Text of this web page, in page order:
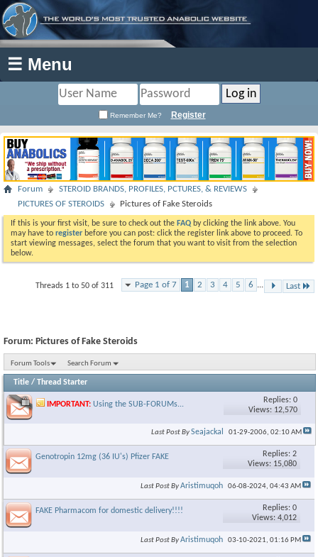
☰ Menu
Remember Me? Register
Forum
STEROID BRANDS, PROFILES, PCTURES, & REVIEWS
PICTURES OF STEROIDS
Pictures of Fake Steroids
If this is your first visit, be sure to check out the FAQ by clicking the link above. You
may have to register before you can post: click the register link above to proceed. To
start viewing messages, select the forum that you want to visit from the selection
below.
Page 1 of 7 1 2 3 4 5 6 ... Last
Threads 1 to 50 of 311
Forum: Pictures of Fake Steroids
Forum Tools Search Forum
Title / Thread Starter
IMPORTANT: Using the SUB-FORUMs...
Replies: 0
Views: 12,570
Last Post BySeajackal 01-29-2006, 02:10 AM
Genotropin 12mg (36 IU's) Pfizer FAKE
Replies: 2
Views: 15,080
Last Post ByAristimuqoh 06-08-2024, 04:43 AM
FAKE Pharmacom for domestic delivery!!!!
Replies: 0
Views: 4,012
Last Post ByAristimuqoh 03-10-2021, 01:16 PM